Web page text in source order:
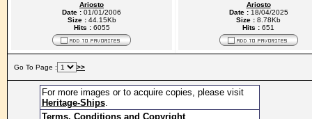
Ariosto
Date : 01/01/2006
Size : 44.15Kb
Hits : 6055
Ariosto
Date : 18/04/2025
Size : 8.78Kb
Hits : 651
Go To Page : >>
For more images or to acquire copies, please visit
Heritage-Ships.
Terms, Conditions and Copyright